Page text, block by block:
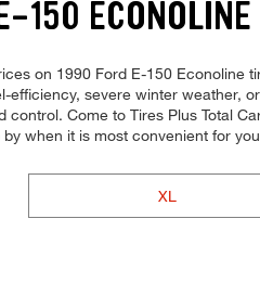
150
on 1990 Ford E-150
severe winter weather,
Come to Tires Plus Total
when it is most convenient for
XL